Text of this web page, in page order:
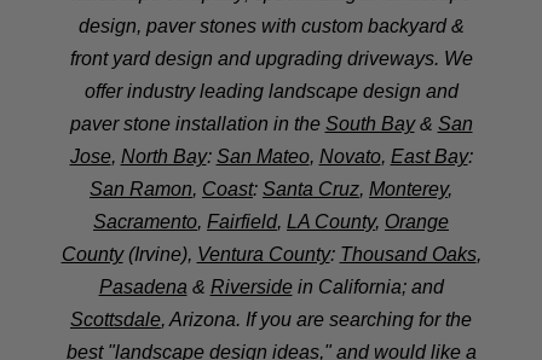
design, paver stones with custom backyard &
front yard design and upgrading driveways. We
offer industry leading landscape design and
paver stone installation in the South Bay& San
Jose, North Bay: San Mateo, Novato, East Bay:
San Ramon, Coast: Santa Cruz, Monterey,
Sacramento, Fairfield, LA County, Orange
County(Irvine), Ventura County: Thousand Oaks,
Pasadena & Riversidein California; and
Scottsdale, Arizona. If you are searching for the
best "landscape design ideas," and would like a